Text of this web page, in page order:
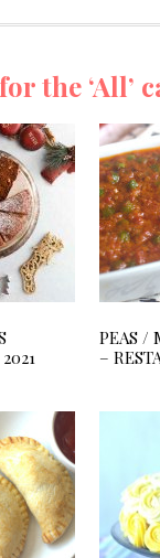
the ‘All’
PEAS /
–